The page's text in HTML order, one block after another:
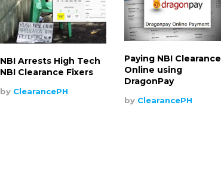
NBI Arrests High Tech
NBI Clearance Fixers
by ClearancePH
Paying NBI Clearance
Online using
DragonPay
by ClearancePH